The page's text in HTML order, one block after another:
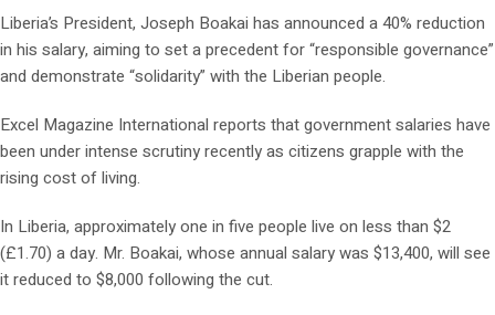
Liberia’s President, Joseph Boakai has announced a 40% reduction
in his salary, aiming to set a precedent for “responsible governance”
and demonstrate “solidarity” with the Liberian people.
Excel Magazine International reports that government salaries have
been under intense scrutiny recently as citizens grapple with the
rising cost of living.
In Liberia, approximately one in five people live on less than $2
(£1.70) a day. Mr. Boakai, whose annual salary was $13,400, will see
it reduced to $8,000 following the cut.